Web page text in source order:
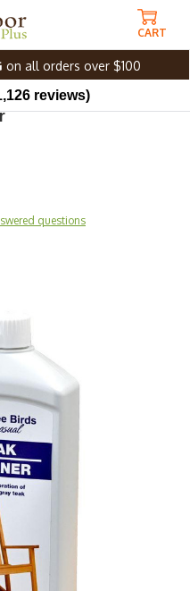
on all orders over $100
CART
reviews)
questions